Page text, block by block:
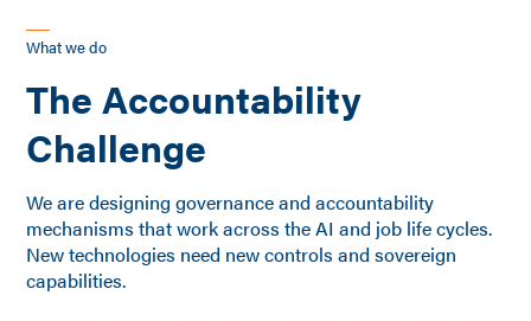
What we do
The Accountability
Challenge
We are designing governance and accountability
mechanisms that work across the AI and job life cycles.
New technologies need new controls and sovereign
capabilities.